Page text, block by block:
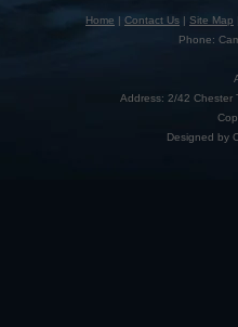
Home | Contact Us | Site Map
Phone:
Address: 2/42 Chester
Designed by